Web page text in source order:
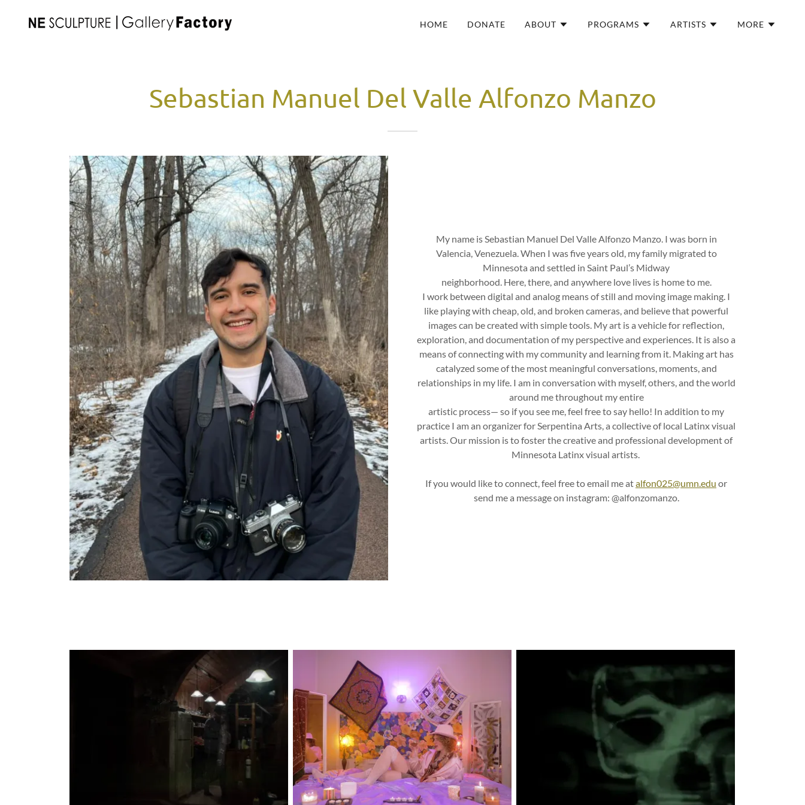
HOME DONATE ABOUT PROGRAMS ARTISTS MORE
Sebastian Manuel Del Valle Alfonzo Manzo
My name is Sebastian Manuel Del Valle Alfonzo Manzo. I was born in
Valencia, Venezuela. When I was five years old, my family migrated to
Minnesota and settled in Saint Paul’s Midway
neighborhood. Here, there, and anywhere love lives is home to me.
I work between digital and analog means of still and moving image making. I
like playing with cheap, old, and broken cameras, and believe that powerful
images can be created with simple tools. My art is a vehicle for reflection,
exploration, and documentation of my perspective and experiences. It is also a
means of connecting with my community and learning from it. Making art has
catalyzed some of the most meaningful conversations, moments, and
relationships in my life. I am in conversation with myself, others, and the world
around me throughout my entire
artistic process— so if you see me, feel free to say hello! In addition to my
practice I am an organizer for Serpentina Arts, a collective of local Latinx visual
artists. Our mission is to foster the creative and professional development of
Minnesota Latinx visual artists.
If you would like to connect, feel free to email me atalfon025@umn.edu or
send me a message on instagram: @alfonzomanzo.